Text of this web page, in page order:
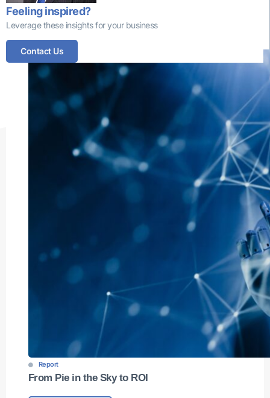
Feeling inspired?
Leverage these insights for your business
Contact Us
More insights that might interest you
Report
From Pie in the Sky to ROI